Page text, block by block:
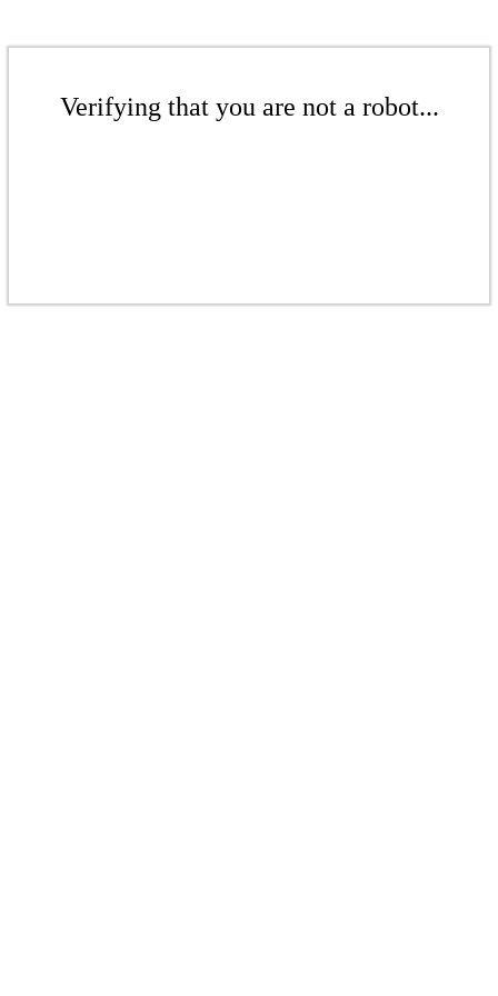
Verifying that you are not a robot...